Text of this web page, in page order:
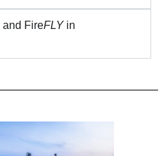
and FireFLYin